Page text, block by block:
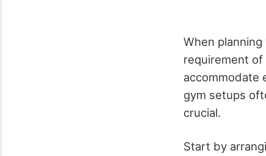
When
requirement of
accommodate
gym setups
crucial.
Start by